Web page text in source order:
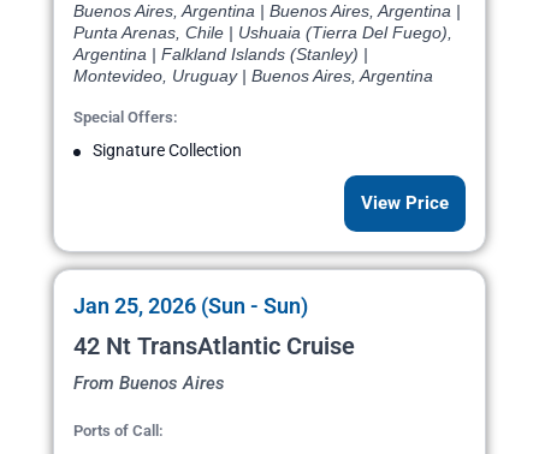
Buenos Aires, Argentina | Buenos Aires, Argentina |
Punta Arenas, Chile | Ushuaia (Tierra Del Fuego),
Argentina | Falkland Islands (Stanley) |
Montevideo, Uruguay | Buenos Aires, Argentina
Special Offers:
Signature Collection
View Price
Jan 25, 2026 (Sun - Sun)
42 Nt TransAtlantic Cruise
From Buenos Aires
Ports of Call: